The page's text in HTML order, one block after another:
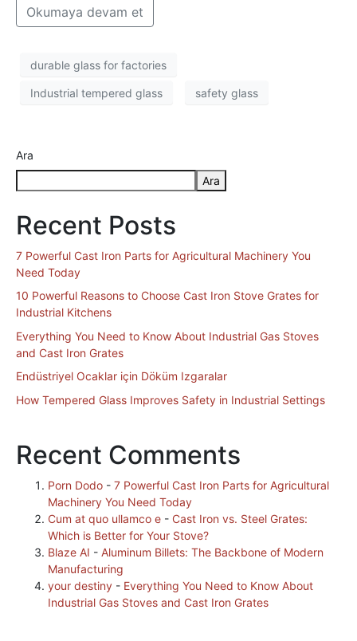
Okumaya devam et
durable glass for factories
Industrial tempered glass safety glass
Ara
Ara
Recent Posts
7 Powerful Cast Iron Parts for Agricultural Machinery You
Need Today
10 Powerful Reasons to Choose Cast Iron Stove Grates for
Industrial Kitchens
Everything You Need to Know About Industrial Gas Stoves
and Cast Iron Grates
Endüstriyel Ocaklar için Döküm Izgaralar
How Tempered Glass Improves Safety in Industrial Settings
Recent Comments
Porn Dodo - 7 Powerful Cast Iron Parts for Agricultural
Machinery You Need Today
Cum at quo ullamco e - Cast Iron vs. Steel Grates:
Which is Better for Your Stove?
Blaze AI - Aluminum Billets: The Backbone of Modern
Manufacturing
your destiny - Everything You Need to Know About
Industrial Gas Stoves and Cast Iron Grates